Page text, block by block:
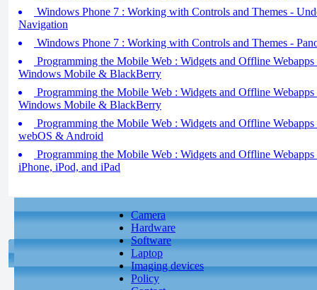
Windows Phone 7 : Working with Controls and Themes -
Navigation
Windows Phone 7 : Working with Controls and Themes -
Programming the Mobile Web : Widgets and Offline
Windows Mobile & BlackBerry
Programming the Mobile Web : Widgets and Offline
Windows Mobile & BlackBerry
Programming the Mobile Web : Widgets and Offline
webOS & Android
Programming the Mobile Web : Widgets and Offline
iPhone, iPod, and iPad
Camera
Hardware
Software
Laptop
Imaging devices
Policy